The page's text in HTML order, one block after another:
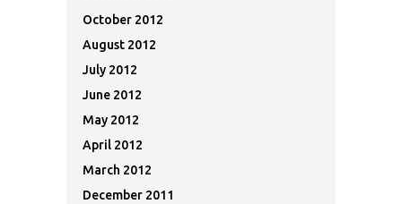
October 2012
August 2012
July 2012
June 2012
May 2012
April 2012
March 2012
December 2011